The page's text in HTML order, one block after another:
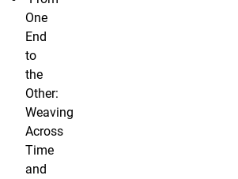
One
End
to
the
Other:
Weaving
Across
Time
and